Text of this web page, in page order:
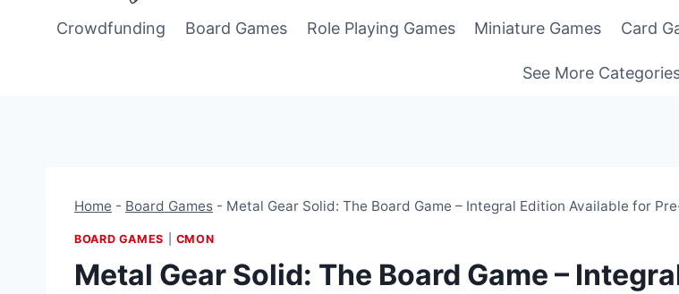
Crowdfunding Board Games Role Playing Games Miniature Games Card
See More
Home - Board Games - Metal Gear Solid: The Board Game – Integral Edition Available for
BOARD GAMES CMON
Metal Gear Solid: The Board Game –